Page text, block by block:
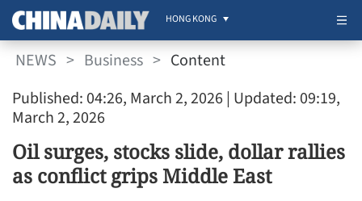
HONG KONG
NEWS > Business > Content
Published: 04:26, March 2, 2026 | Updated: 09:19,
March 2, 2026
Oil surges, stocks slide, dollar rallies
as conflict grips Middle East